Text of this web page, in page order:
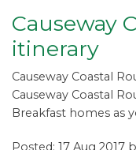
Causeway
itinerary
Causeway Coastal
Causeway Coastal
Breakfast homes as
Posted: 17 Aug 2017